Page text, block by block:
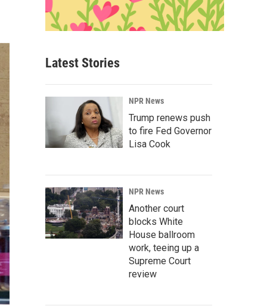
Latest Stories
NPR News
Trump renews push
to fire Fed Governor
Lisa Cook
NPR News
Another court
blocks White
House ballroom
work, teeing up a
Supreme Court
review